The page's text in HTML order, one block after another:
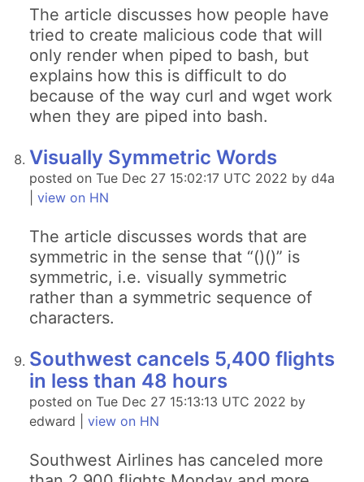
The article discusses how people have
tried to create malicious code that will
only render when piped to bash, but
explains how this is difficult to do
because of the way curl and wget work
when they are piped into bash.
Visually Symmetric Words
posted on Tue Dec 27 15:02:17 UTC 2022 by d4a
view on HN
The article discusses words that are
symmetric in the sense that “()()” is
symmetric, i.e. visually symmetric
rather than a symmetric sequence of
characters.
Southwest cancels 5,400 flights
in less than 48 hours
posted on Tue Dec 27 15:13:13 UTC 2022 by
edward | view on HN
Southwest Airlines has canceled more